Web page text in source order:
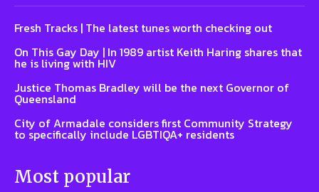
Fresh Tracks | The latest tunes worth checking out
On This Gay Day | In 1989 artist Keith Haring shares that
he is living with HIV
Justice Thomas Bradley will be the next Governor of
Queensland
City of Armadale considers first Community Strategy
to specifically include LGBTIQA+ residents
Most popular